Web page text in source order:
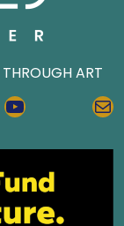
ART
YOUTUBE